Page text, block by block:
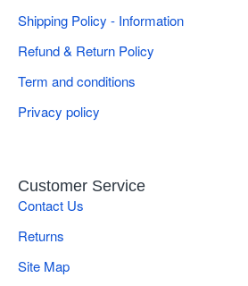
Product Type Harvesting Cannula
Shipping Policy - Information
Refund & Return Policy
Term and conditions
Privacy policy
Customer Service
Contact Us
Returns
Site Map